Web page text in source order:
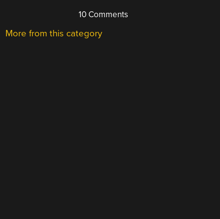
10 Comments
More from this category